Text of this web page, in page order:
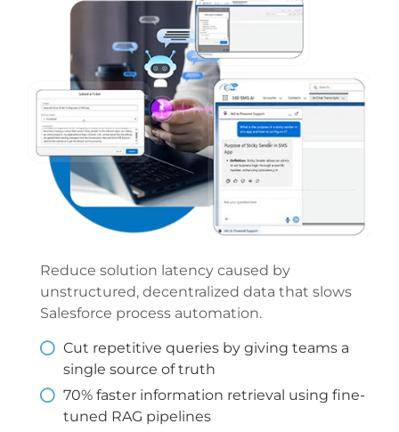
Reduce solution latency caused by
unstructured, decentralized data that slows
Salesforce process automation.
Cut repetitive queries by giving teams a
single source of truth
70% faster information retrieval using fine-
tuned RAG pipelines